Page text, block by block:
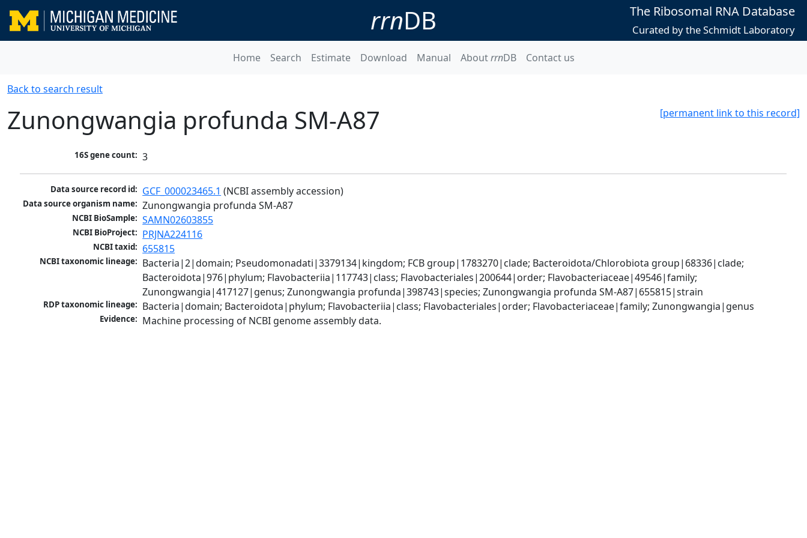
rrnDB The Ribosomal RNA Database
Curated by the Schmidt Laboratory
Home Search Estimate Download Manual AboutrrnDB Contact us
Back to search result
[permanent link to this record]
Zunongwangia profunda SM-A87
16S gene count: 3
Data source record id: GCF_000023465.1 (NCBI assembly accession)
Data source organism name: Zunongwangia profunda SM-A87
NCBI BioSample: SAMN02603855
NCBI BioProject: PRJNA224116
NCBI taxid: 655815
NCBI taxonomic lineage: Bacteria|2|domain; Pseudomonadati|3379134|kingdom; FCB group|1783270|clade; Bacteroidota/Chlorobiota group|68336|clade;
Bacteroidota|976|phylum; Flavobacteriia|117743|class; Flavobacteriales|200644|order; Flavobacteriaceae|49546|family;
Zunongwangia|417127|genus; Zunongwangia profunda|398743|species; Zunongwangia profunda SM-A87|655815|strain
RDP taxonomic lineage: Bacteria|domain; Bacteroidota|phylum; Flavobacteriia|class; Flavobacteriales|order; Flavobacteriaceae|family; Zunongwangia|genus
Evidence: Machine processing of NCBI genome assembly data.